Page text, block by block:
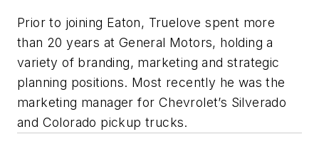
Prior to joining Eaton, Truelove spent more
than 20 years at General Motors, holding a
variety of branding, marketing and strategic
planning positions. Most recently he was the
marketing manager for Chevrolet’s Silverado
and Colorado pickup trucks.